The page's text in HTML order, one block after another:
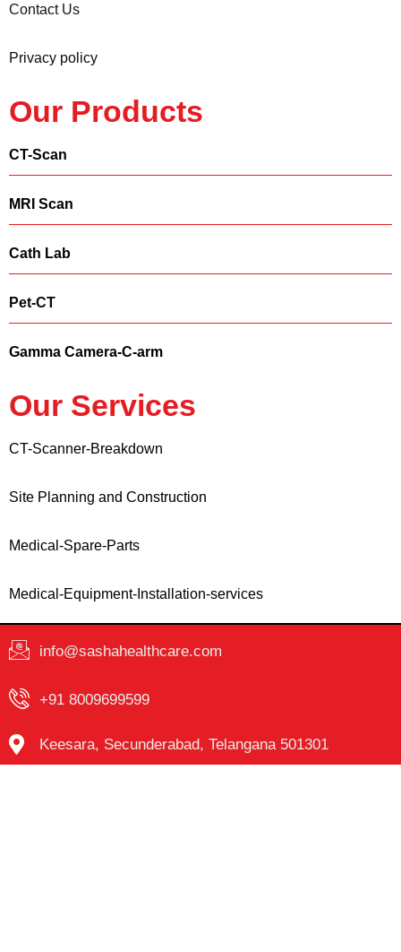
Contact Us
Privacy policy
Our Products
CT-Scan
MRI Scan
Cath Lab
Pet-CT
Gamma Camera-C-arm
Our Services
CT-Scanner-Breakdown
Site Planning and Construction
Medical-Spare-Parts
Medical-Equipment-Installation-services
info@sashahealthcare.com
+91 8009699599
Keesara, Secunderabad, Telangana 501301